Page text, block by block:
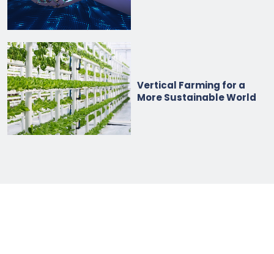
Vertical Farming for a
More Sustainable World